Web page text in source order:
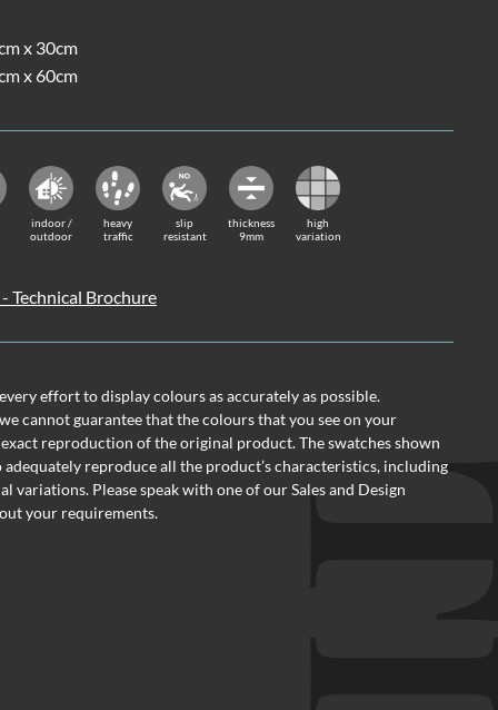
x 30cm
x 60cm
indoor /
outdoor
heavy
traffic
slip
resistant
thickness
9mm
high
variation
Technical Brochure
effort to display colours as accurately as possible.
cannot guarantee that the colours that you see on your
reproduction of the original product. The swatches shown
adequately reproduce all the product’s characteristics, including
variations. Please speak with one of our Sales and Design
your requirements.